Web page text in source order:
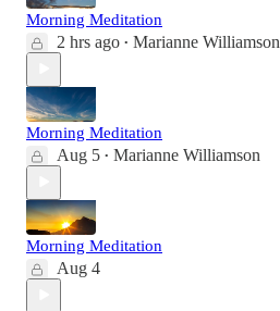
Morning Meditation
2 hrs ago • Marianne Williamson
Morning Meditation
Aug 5 • Marianne Williamson
Morning Meditation
Aug 4